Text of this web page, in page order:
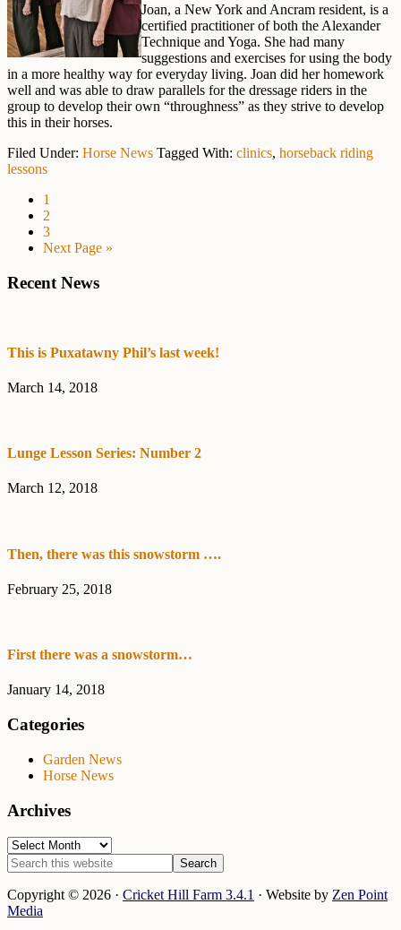
Joan, a New York and Ancram resident, is a
certified practitioner of both the Alexander
Technique and Yoga. She had many
suggestions and exercises for using the body
in a more healthy way for everyday living. Joan did her homework
well and was able to draw parallels for the dressage riders in the
group to develop their own “throughness” as they strive to develop
this in their horses.
Filed Under: Horse News Tagged With: clinics, horseback riding
lessons
Page
1
Page
2
Page
3
Go
Next Page »
Primary
Recent News
This is Puxatawny Phil’s last week!
March 14, 2018
Lunge Lesson Series: Number 2
March 12, 2018
Then, there was this snowstorm ….
February 25, 2018
First there was a snowstorm…
January 14, 2018
Categories
Garden News
Horse News
Archives
Archives
Search
this
website
Copyright © 2026 · Cricket Hill Farm 3.4.1 · Website by Zen Point
Media